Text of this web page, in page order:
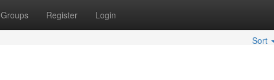
Groups Register Login
Sort